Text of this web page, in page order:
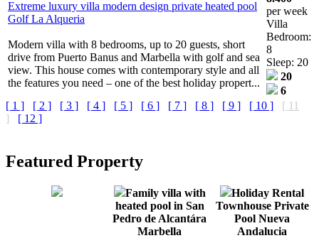
Extreme luxury villa modern design private heated pool
Golf La Alqueria
Modern villa with 8 bedrooms, up to 20 guests, short
drive from Puerto Banus and Marbella with golf and sea
view. This house comes with contemporary style and all
the features you need – one of the best holiday propert...
per week
Villa
Bedroom:
8
Sleep: 20
20
6
[ 1 ]
[ 2 ] [ 3 ] [ 4 ] [ 5 ] [ 6 ] [ 7 ] [ 8 ] [ 9 ] [ 10 ]
[ 11
]
[ 12 ]
Featured Property
Family villa with
heated pool in San
Pedro de Alcantára
Marbella
Holiday Rental
Townhouse Private
Pool Nueva
Andalucia